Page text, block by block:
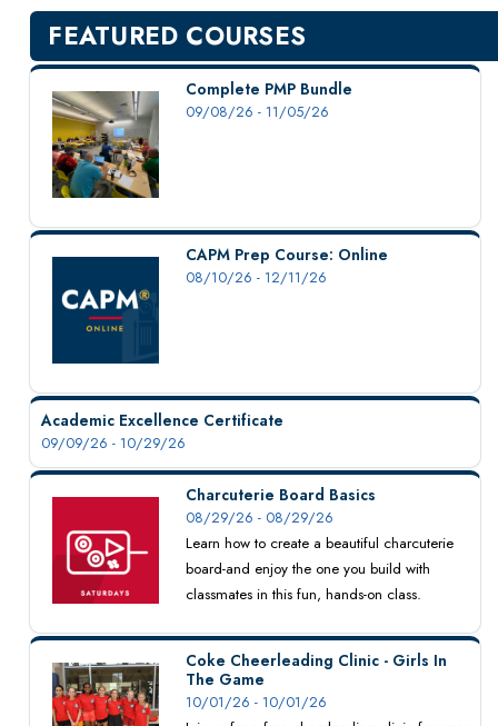
English Language Institute
Military Enrollment
Youth Programs
CSU Dance Preparatory Academy
Testing Center
Project Management
Conference Services
Contact Us
FEATURED COURSES
Complete PMP Bundle
09/08/26 - 11/05/26
CAPM Prep Course: Online
08/10/26 - 12/11/26
Academic Excellence Certificate
09/09/26 - 10/29/26
Charcuterie Board Basics
08/29/26 - 08/29/26
Learn how to create a beautiful charcuterie
board-and enjoy the one you build with
classmates in this fun, hands-on class.
Coke Cheerleading Clinic - Girls In
The Game
10/01/26 - 10/01/26